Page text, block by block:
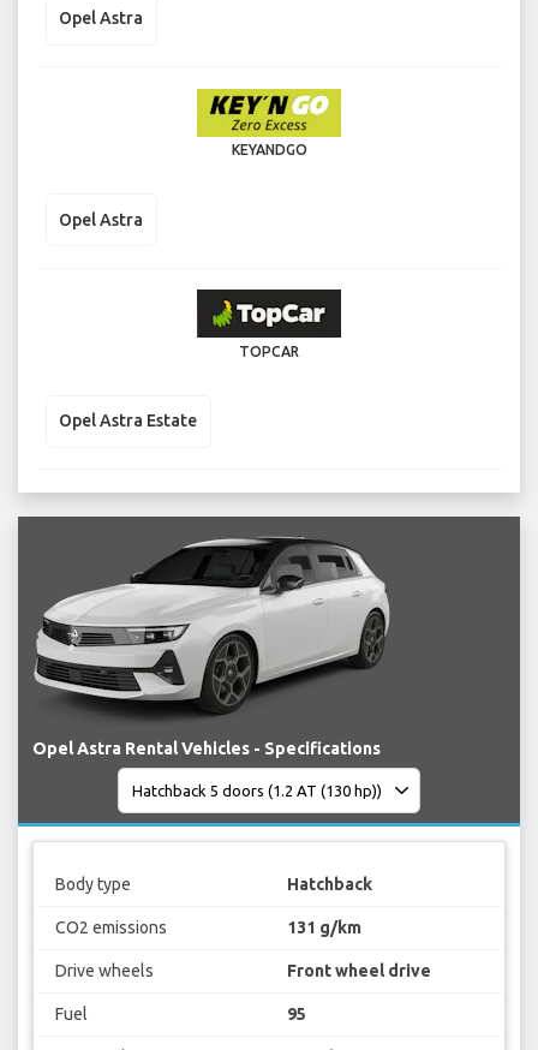
Opel Astra
KEYANDGO
Opel Astra
TOPCAR
Opel Astra Estate
Opel Astra Rental Vehicles - Specifications
Body type Hatchback
CO2 emissions 131 g/km
Drive wheels Front wheel drive
Fuel 95